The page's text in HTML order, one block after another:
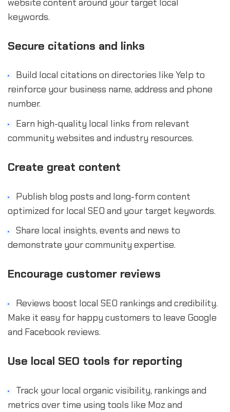
keywords.
Secure citations and links
Build local citations on directories like Yelp to
reinforce your business name, address and phone
number.
Earn high-quality local links from relevant
community websites and industry resources.
Create great content
Publish blog posts and long-form content
optimized for local SEO and your target keywords.
Share local insights, events and news to
demonstrate your community expertise.
Encourage customer reviews
Reviews boost local SEO rankings and credibility.
Make it easy for happy customers to leave Google
and Facebook reviews.
Use local SEO tools for reporting
Track your local organic visibility, rankings and
metrics over time using tools like Moz and